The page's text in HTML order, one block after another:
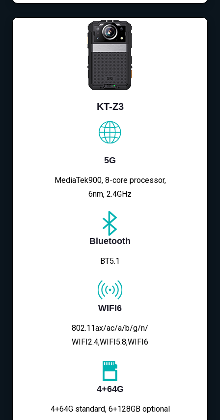
KT-Z3
5G
MediaTek900, 8-core processor,
6nm, 2.4GHz
Bluetooth
BT5.1
WIFI6
802.11ax/ac/a/b/g/n/
WIFI2.4,WIFI5.8,WIFI6
4+64G
4+64G standard, 6+128GB optional